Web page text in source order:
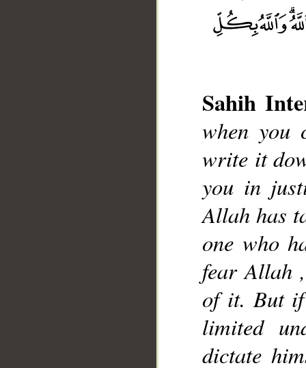
Sahih
when you
write it
you in
Allah has
one who
fear Allah
of it. But
limited
dictate